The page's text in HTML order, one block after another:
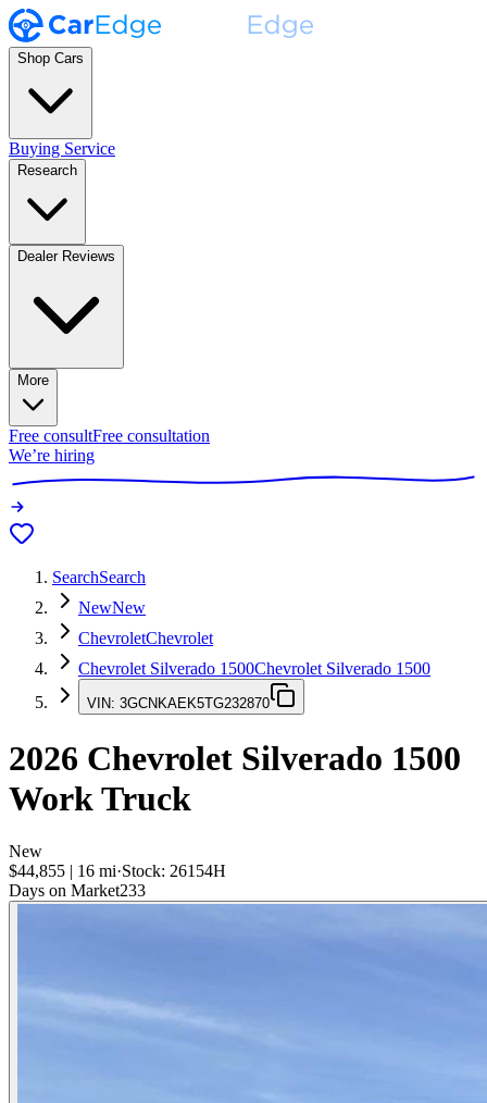
Shop Cars
Buying Service
Research
Dealer Reviews
More
Free consultFree consultation
We’re hiring
SearchSearch
NewNew
ChevroletChevrolet
Chevrolet Silverado 1500Chevrolet Silverado 1500
VIN: 3GCNKAEK5TG232870
2026 Chevrolet Silverado 1500
Work Truck
New
$44,855 | 16 mi·Stock: 26154H
Days on Market233